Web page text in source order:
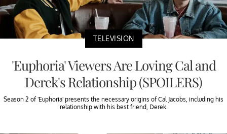
TELEVISION
'Euphoria' Viewers Are Loving Cal and
Derek's Relationship (SPOILERS)
Season 2 of 'Euphoria' presents the necessary origins of Cal Jacobs, including his
relationship with his best friend, Derek.